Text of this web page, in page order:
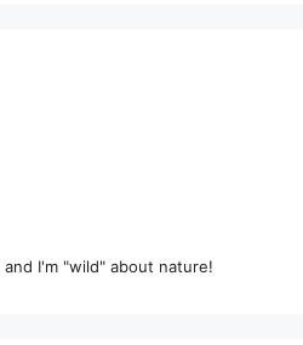
I'm "wild" about nature!